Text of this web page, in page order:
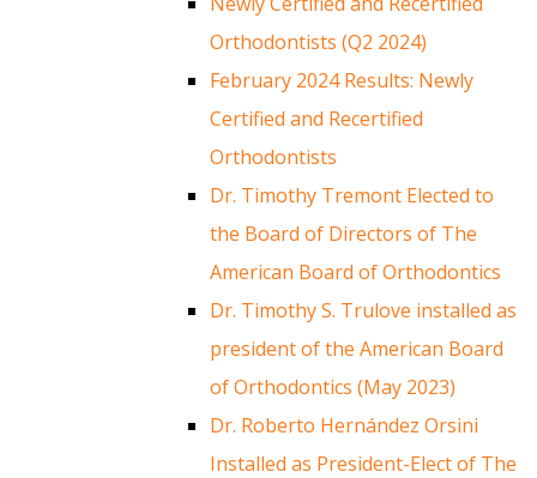
Orthodontists (Q2 2024)
February 2024 Results: Newly
Certified and Recertified
Orthodontists
Dr. Timothy Tremont Elected to
the Board of Directors of The
American Board of Orthodontics
Dr. Timothy S. Trulove installed as
president of the American Board
of Orthodontics (May 2023)
Dr. Roberto Hernández Orsini
Installed as President-Elect of The